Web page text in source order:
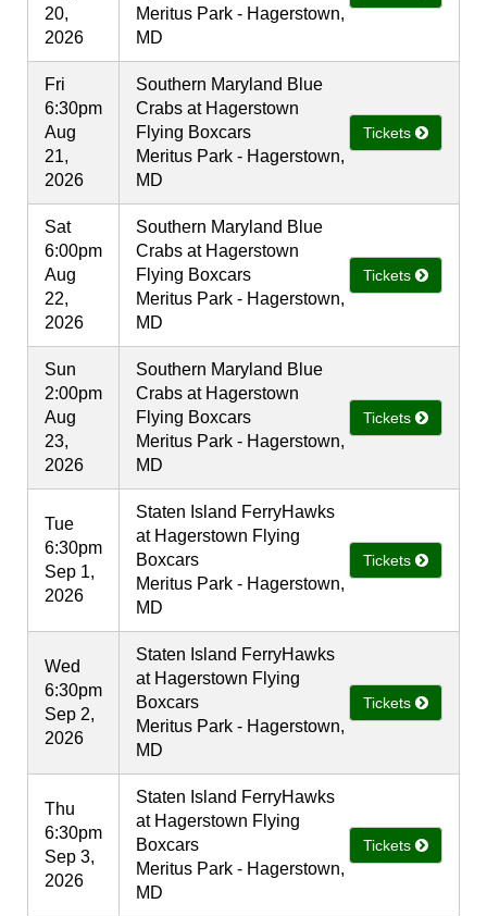
20,
2026
Meritus Park - Hagerstown,
MD
Fri
6:30pm
Aug
21,
2026
Southern Maryland Blue
Crabs at Hagerstown
Flying Boxcars
Meritus Park - Hagerstown,
MD
Tickets
Sat
6:00pm
Aug
22,
2026
Southern Maryland Blue
Crabs at Hagerstown
Flying Boxcars
Meritus Park - Hagerstown,
MD
Tickets
Sun
2:00pm
Aug
23,
2026
Southern Maryland Blue
Crabs at Hagerstown
Flying Boxcars
Meritus Park - Hagerstown,
MD
Tickets
Tue
6:30pm
Sep 1,
2026
Staten Island FerryHawks
at Hagerstown Flying
Boxcars
Meritus Park - Hagerstown,
MD
Tickets
Wed
6:30pm
Sep 2,
2026
Staten Island FerryHawks
at Hagerstown Flying
Boxcars
Meritus Park - Hagerstown,
MD
Tickets
Thu
6:30pm
Sep 3,
2026
Staten Island FerryHawks
at Hagerstown Flying
Boxcars
Meritus Park - Hagerstown,
MD
Tickets